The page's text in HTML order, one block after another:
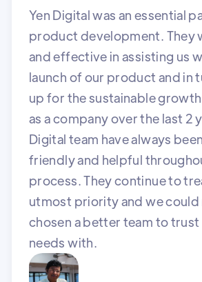
Yen Digital was an essential
product development. They
and effective in assisting us
launch of our product and in
up for the sustainable growth
as a company over the last 2
Digital team have always
friendly and helpful
process. They continue to
utmost priority and we could
chosen a better team to trust
needs with.